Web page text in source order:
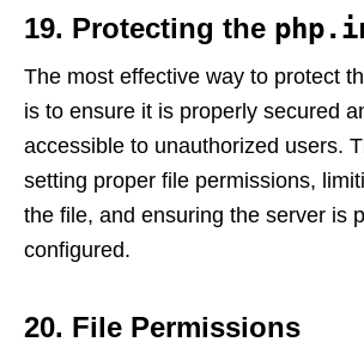
19. Protecting the
The most effective way to protect
is to ensure it is properly secured
accessible to unauthorized users.
setting proper file permissions,
the file, and ensuring the server is
configured.
20. File Permissions